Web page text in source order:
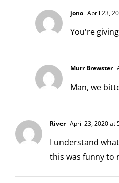
jono April 23,
You're
Murr Brewster
Man, we
River April 23, 2020 at
I understand
this was funny to